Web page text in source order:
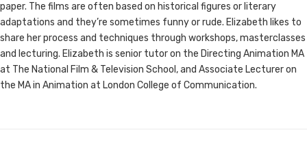
paper. The films are often based on historical figures or literary
adaptations and they’re sometimes funny or rude. Elizabeth likes to
share her process and techniques through workshops, masterclasses
and lecturing. Elizabeth is senior tutor on the Directing Animation MA
at The National Film & Television School, and Associate Lecturer on
the MA in Animation at London College of Communication.